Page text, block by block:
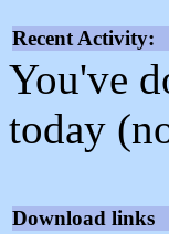
Recent Activity:
You've
today
Download links